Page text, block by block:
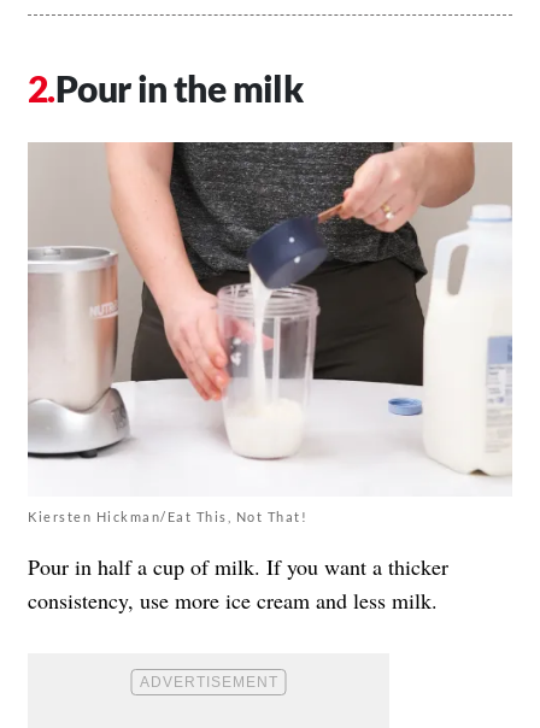
Pour in the milk
Kiersten Hickman/Eat This, Not That!
Pour in half a cup of milk. If you want a thicker
consistency, use more ice cream and less milk.